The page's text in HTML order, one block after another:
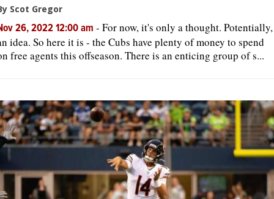
Scot Gregor
26, 2022 12:00 am - For now, it's only a thought. Potentially,
idea. So here it is - the Cubs have plenty of money to spend
free agents this offseason. There is an enticing group of s...